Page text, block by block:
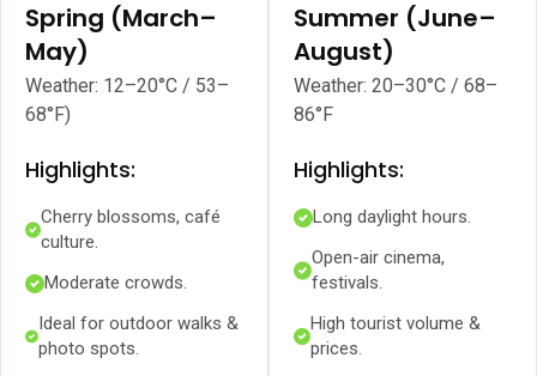
Spring (March–
May)
Weather: 12–20°C / 53–
68°F)
Highlights:
Cherry blossoms, café
culture.
Moderate crowds.
Ideal for outdoor walks &
photo spots.
Summer (June–
August)
Weather: 20–30°C / 68–
86°F
Highlights:
Long daylight hours.
Open-air cinema,
festivals.
High tourist volume &
prices.